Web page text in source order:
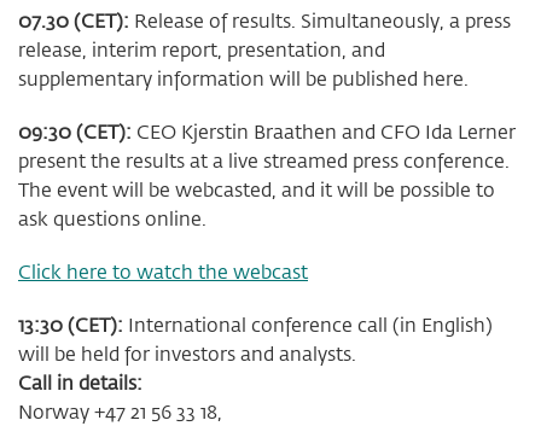
07.30 (CET): Release of results. Simultaneously, a press
release, interim report, presentation, and
supplementary information will be published here.
09:30 (CET): CEO Kjerstin Braathen and CFO Ida Lerner
present the results at a live streamed press conference.
The event will be webcasted, and it will be possible to
ask questions online.
Click here to watch the webcast
13:30 (CET): International conference call (in English)
will be held for investors and analysts.
Call in details:
Norway +47 21 56 33 18,